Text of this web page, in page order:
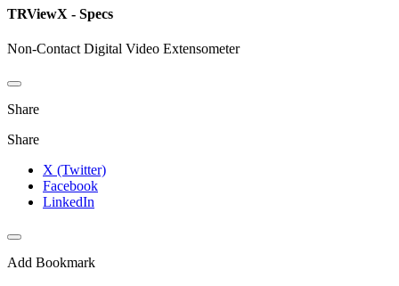
TRViewX - Specs
Non-Contact Digital Video Extensometer
Share
Share
X (Twitter)
Facebook
LinkedIn
Add Bookmark